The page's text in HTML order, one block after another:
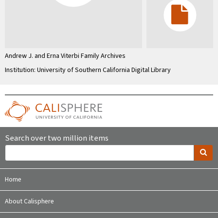
Andrew J. and Erna Viterbi Family Archives
Institution: University of Southern California Digital Library
Search over two million items
Home
About Calisphere